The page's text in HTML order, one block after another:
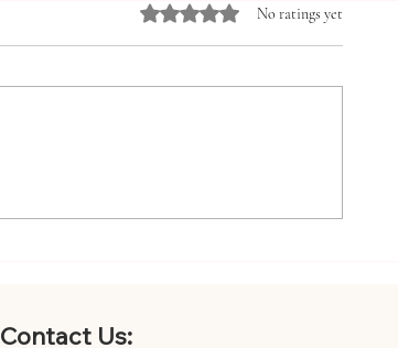
Rated 0 out of 5 stars.
No ratings yet
Contact Us: